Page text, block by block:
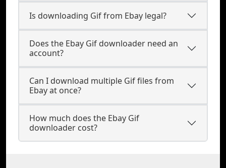
Is downloading Gif from Ebay legal?
Does the Ebay Gif downloader need an
account?
Can I download multiple Gif files from
Ebay at once?
How much does the Ebay Gif
downloader cost?